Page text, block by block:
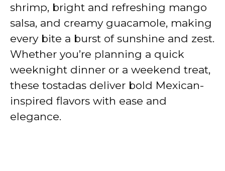
shrimp, bright and refreshing mango
salsa, and creamy guacamole, making
every bite a burst of sunshine and zest.
Whether you’re planning a quick
weeknight dinner or a weekend treat,
these tostadas deliver bold Mexican-
inspired flavors with ease and
elegance.